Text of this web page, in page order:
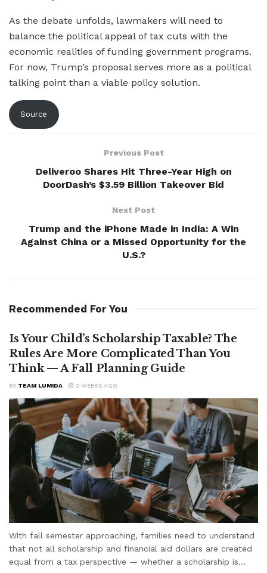
As the debate unfolds, lawmakers will need to
balance the political appeal of tax cuts with the
economic realities of funding government programs.
For now, Trump’s proposal serves more as a political
talking point than a viable policy solution.
Source
Previous Post
Deliveroo Shares Hit Three-Year High on
DoorDash’s $3.59 Billion Takeover Bid
Next Post
Trump and the iPhone Made in India: A Win
Against China or a Missed Opportunity for the
U.S.?
Recommended For You
Is Your Child’s Scholarship Taxable? The
Rules Are More Complicated Than You
Think — A Fall Planning Guide
BY TEAM LUMIDA 2 WEEKS AGO
With fall semester approaching, families need to understand
that not all scholarship and financial aid dollars are created
equal from a tax perspective — whether a scholarship is...